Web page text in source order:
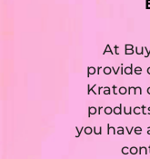
At
provide
Kratom
you have